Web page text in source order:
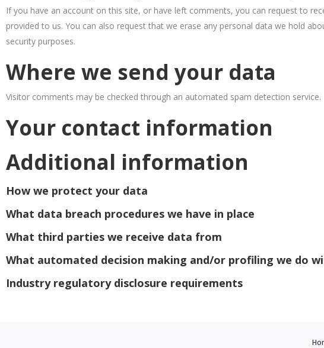
If you have an account on this site, or have left comments, you can request to
provided to us. You can also request that we erase any personal data we hold
security purposes.
Where we send your data
Visitor comments may be checked through an automated spam detection service.
Your contact information
Additional information
How we protect your data
What data breach procedures we have in place
What third parties we receive data from
What automated decision making and/or profiling we do
Industry regulatory disclosure requirements